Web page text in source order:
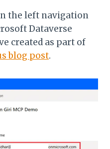
the left navigation
Dataverse
created as part of
blog post.